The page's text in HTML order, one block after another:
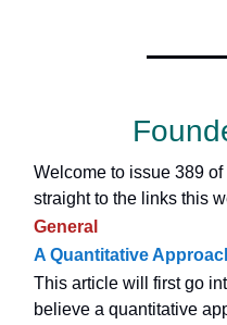
Welcome to issue 389
straight to the links this
General
A Quantitative
This article will first go
believe a quantitative